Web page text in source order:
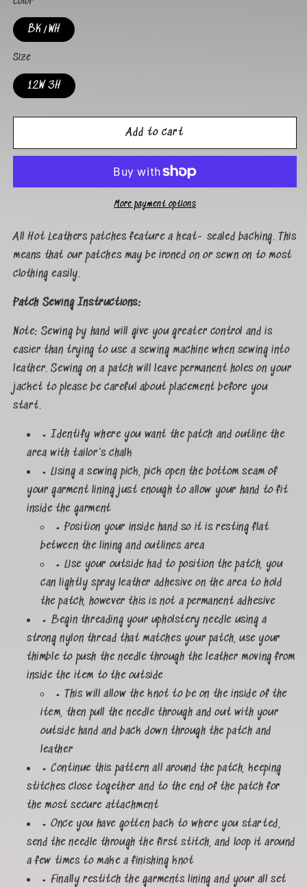
BK/WH
Size
12W 3H
Add to cart
More payment options
All Hot Leathers patches feature a heat- sealed backing. This
means that our patches may be ironed on or sewn on to most
clothing easily.
Patch Sewing Instructions:
Note: Sewing by hand will give you greater control and is
easier than trying to use a sewing machine when sewing into
leather. Sewing on a patch will leave permanent holes on your
jacket to please be careful about placement before you
start.
• Identify where you want the patch and outline the
area with tailor’s chalk
• Using a sewing pick, pick open the bottom seam of
your garment lining just enough to allow your hand to fit
inside the garment
• Position your inside hand so it is resting flat
between the lining and outlines area
• Use your outside had to position the patch, you
can lightly spray leather adhesive on the area to hold
the patch, however this is not a permanent adhesive
• Begin threading your upholstery needle using a
strong nylon thread that matches your patch, use your
thimble to push the needle through the leather moving from
inside the item to the outside
• This will allow the knot to be on the inside of the
item, then pull the needle through and out with your
outside hand and back down through the patch and
leather
• Continue this pattern all around the patch, keeping
stitches close together and to the end of the patch for
the most secure attachment
• Once you have gotten back to where you started,
send the needle through the first stitch, and loop it around
a few times to make a finishing knot
• Finally restitch the garments lining and your all set